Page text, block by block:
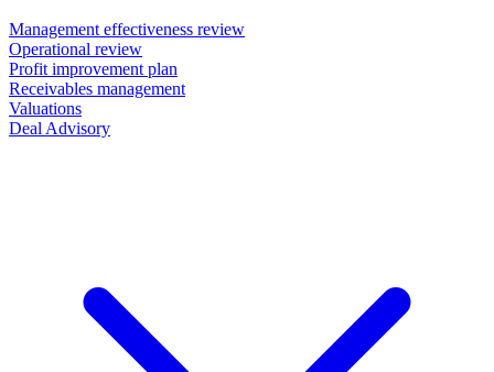
Management effectiveness review
Operational review
Profit improvement plan
Receivables management
Valuations
Deal Advisory